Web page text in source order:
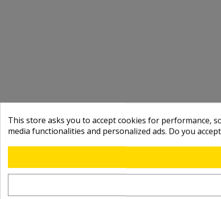
This store asks you to accept cookies for performance,
media functionalities and personalized ads. Do you